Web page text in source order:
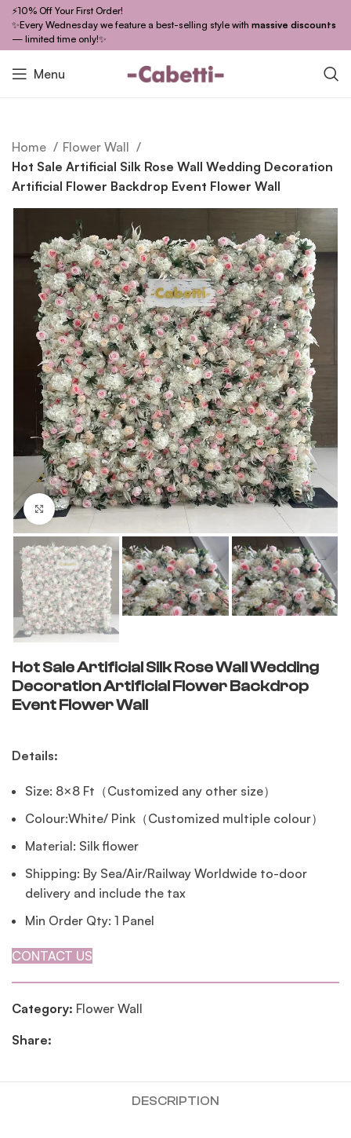
⚡10% Off Your First Order!
✨Every Wednesday we feature a best-selling style with massive discounts
— limited time only!✨
Menu
Home
Flower Wall
Hot Sale Artificial Silk Rose Wall Wedding Decoration
Artificial Flower Backdrop Event Flower Wall
Click to enlarge
Hot Sale Artificial Silk Rose Wall Wedding
Decoration Artificial Flower Backdrop
Event Flower Wall
Details:
Size: 8×8 Ft（Customized any other size）
Colour:White/ Pink（Customized multiple colour）
Material: Silk flower
Shipping: By Sea/Air/Railway Worldwide to-door
delivery and include the tax
Min Order Qty: 1 Panel
CONTACT US
Category: Flower Wall
Share:
DESCRIPTION